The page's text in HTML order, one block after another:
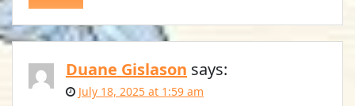
Duane Gislason says:
July 18, 2025 at 1:59 am